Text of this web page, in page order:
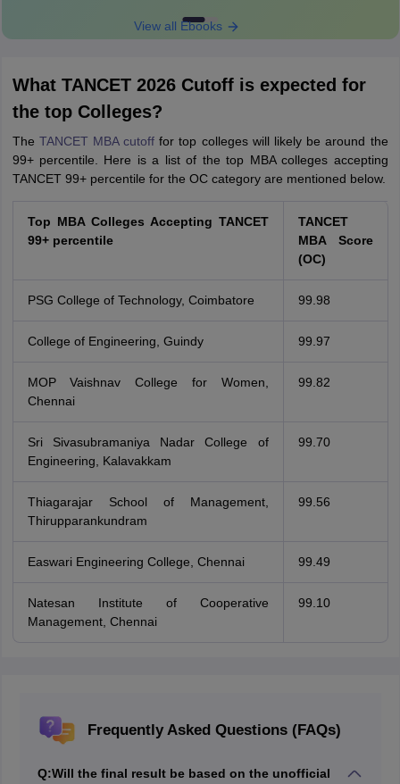
View all Ebooks
What TANCET 2026 Cutoff is expected for
the top Colleges?
The TANCET MBA cutoff for top colleges will likely be around the
99+ percentile. Here is a list of the top MBA colleges accepting
TANCET 99+ percentile for the OC category are mentioned below.
Top MBA Colleges Accepting TANCET
99+ percentile
TANCET
MBA Score
(OC)
PSG College of Technology, Coimbatore 99.98
College of Engineering, Guindy 99.97
MOP Vaishnav College for Women,
Chennai
99.82
Sri Sivasubramaniya Nadar College of
Engineering, Kalavakkam
99.70
Thiagarajar School of Management,
Thirupparankundram
99.56
Easwari Engineering College, Chennai 99.49
Natesan Institute of Cooperative
Management, Chennai
99.10
Frequently Asked Questions (FAQs)
Q:Will the final result be based on the unofficial